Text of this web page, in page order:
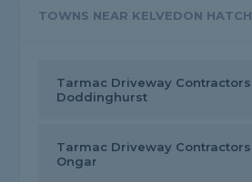
TOWNS NEAR KELVEDON HATCH
Tarmac Driveway
Doddinghurst
Tarmac Driveway
Ongar